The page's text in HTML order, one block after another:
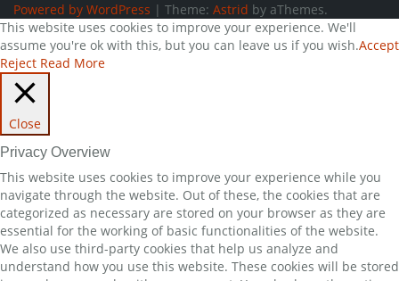
Powered by WordPress | Theme: Astrid by aThemes.
This website uses cookies to improve your experience. We'll
assume you're ok with this, but you can leave us if you wish.Accept
Reject Read More
Close
Privacy Overview
This website uses cookies to improve your experience while you
navigate through the website. Out of these, the cookies that are
categorized as necessary are stored on your browser as they are
essential for the working of basic functionalities of the website.
We also use third-party cookies that help us analyze and
understand how you use this website. These cookies will be stored